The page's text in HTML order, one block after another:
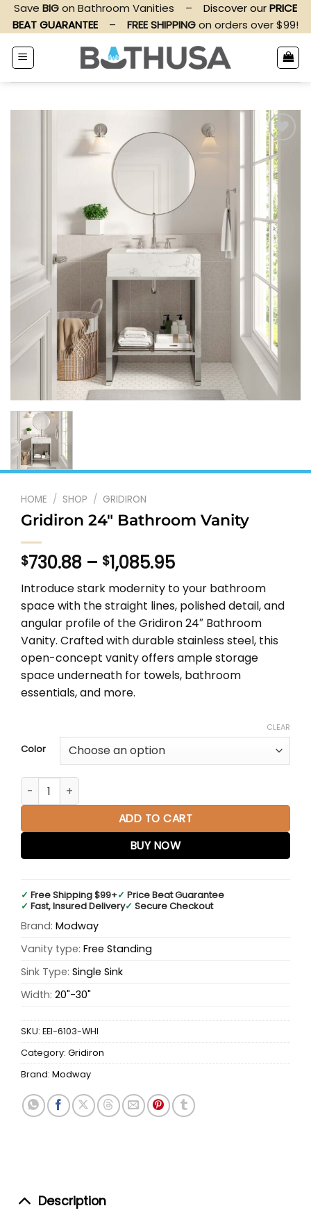
Skip
content
Save BIGon Bathroom Vanities – Discover ourPRICE
BEAT GUARANTEE
– FREE SHIPPINGon orders over $99!
HOME / SHOP / GRIDIRON
Gridiron 24″ Bathroom Vanity
$730.88 – $1,085.95Price
range:
$730.88
through
$1,085.95
Introduce stark modernity to your bathroom
space with the straight lines, polished detail, and
angular profile of the Gridiron 24″ Bathroom
Vanity. Crafted with durable stainless steel, this
open-concept vanity offers ample storage
space underneath for towels, bathroom
essentials, and more.
Color
CLEAR
Gridiron 24" Bathroom Vanity quantity
ADD TO CART
BUY NOW
✓ Free Shipping $99+✓ Price Beat Guarantee
✓ Fast, Insured Delivery✓ Secure Checkout
Brand: Modway
Vanity type: Free Standing
Sink Type: Single Sink
Width: 20"-30"
SKU: EEI-6103-WHI
Category: Gridiron
Brand: Modway
Description